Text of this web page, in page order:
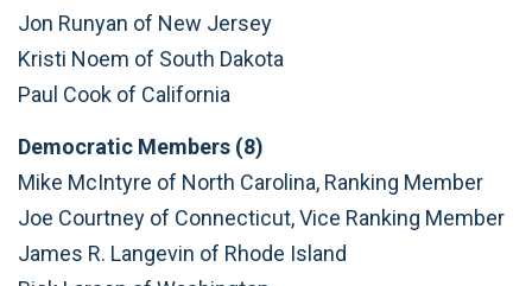
Jon Runyan of New Jersey
Kristi Noem of South Dakota
Paul Cook of California
Democratic Members (8)
Mike McIntyre of North Carolina, Ranking Member
Joe Courtney of Connecticut, Vice Ranking Member
James R. Langevin of Rhode Island